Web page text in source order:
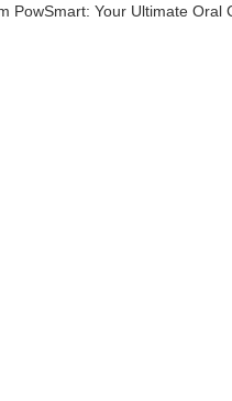
PowSmart: Your Ultimate Oral